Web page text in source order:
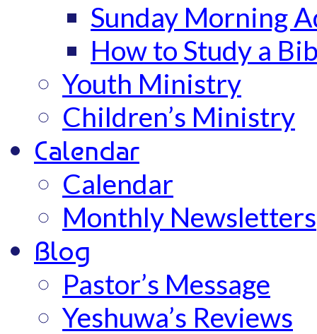
Sunday Morning
How to Study a
Youth Ministry
Children’s Ministry
Calendar
Calendar
Monthly Newsletters
Blog
Pastor’s Message
Yeshuwa’s Reviews